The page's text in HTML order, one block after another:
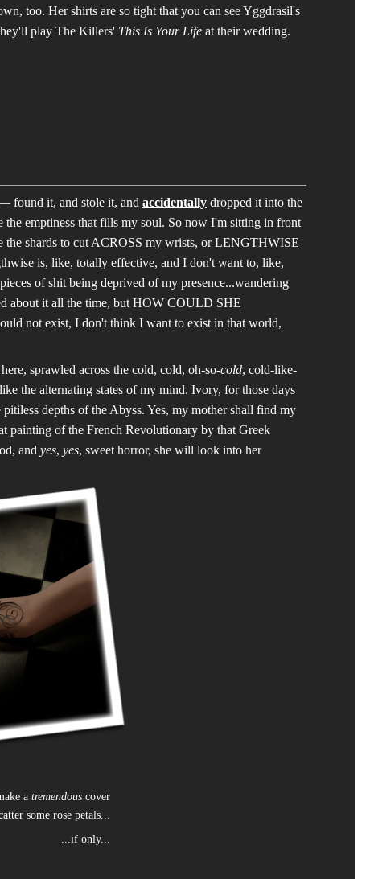
too. Her shirts are so tight that you can see Yggdrasil's
play The Killers' This Is Your Life at their wedding.
found it, and stole it, and accidentally dropped it into the
the emptiness that fills my soul. So now I'm sitting in front
shards to cut ACROSS my wrists, or LENGTHWISE
is, like, totally effective, and I don't want to, like,
of shit being deprived of my presence...wandering
about it all the time, but HOW COULD SHE
not exist, I don't think I want to exist in that world,
sprawled across the cold, cold, oh-so-cold, cold-like-
the alternating states of my mind. Ivory, for those days
depths of the Abyss. Yes, my mother shall find my
painting of the French Revolutionary by that Greek
and yes, yes, sweet horror, she will look into her
a tremendouscover
some rose petals...
...if only...